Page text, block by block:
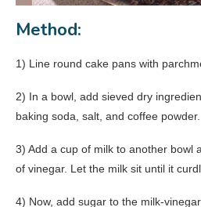
Method:
1) Line round cake pans with
2) In a bowl, add sieved dry
baking soda, salt, and coffee powder.
3) Add a cup of milk to another bowl
of vinegar. Let the milk sit until it
4) Now, add sugar to the milk-